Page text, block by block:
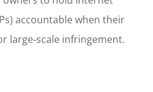
accountable when their
large‑scale infringement.